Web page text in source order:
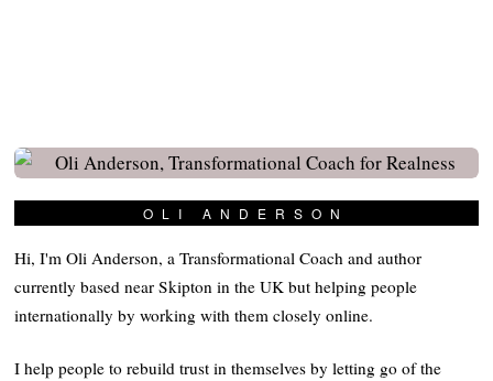
OLI ANDERSON
Hi, I'm Oli Anderson, a Transformational Coach and author
currently based near Skipton in the UK but helping people
internationally by working with them closely online.
I help people to rebuild trust in themselves by letting go of the